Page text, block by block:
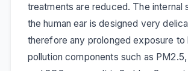
treatments are reduced. The internal
the human ear is designed very
therefore any prolonged exposure to
pollution components such as